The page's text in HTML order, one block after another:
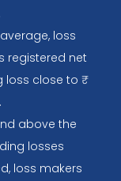
loss
registered net
close to ₹
above the
losses
loss makers